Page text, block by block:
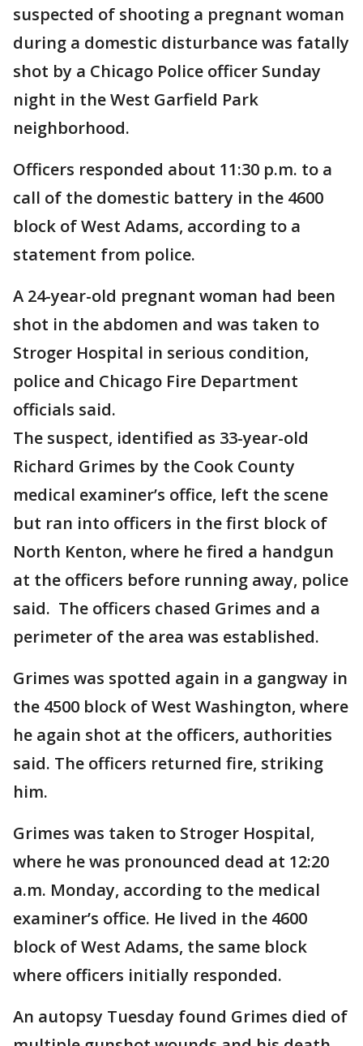
suspected of shooting a pregnant woman
during a domestic disturbance was fatally
shot by a Chicago Police officer Sunday
night in the West Garfield Park
neighborhood.
Officers responded about 11:30 p.m. to a
call of the domestic battery in the 4600
block of West Adams, according to a
statement from police.
A 24-year-old pregnant woman had been
shot in the abdomen and was taken to
Stroger Hospital in serious condition,
police and Chicago Fire Department
officials said.
The suspect, identified as 33-year-old
Richard Grimes by the Cook County
medical examiner’s office, left the scene
but ran into officers in the first block of
North Kenton, where he fired a handgun
at the officers before running away, police
said. The officers chased Grimes and a
perimeter of the area was established.
Grimes was spotted again in a gangway in
the 4500 block of West Washington, where
he again shot at the officers, authorities
said. The officers returned fire, striking
him.
Grimes was taken to Stroger Hospital,
where he was pronounced dead at 12:20
a.m. Monday, according to the medical
examiner’s office. He lived in the 4600
block of West Adams, the same block
where officers initially responded.
An autopsy Tuesday found Grimes died of